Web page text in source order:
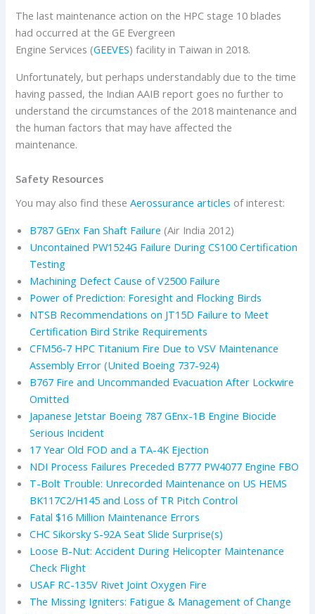
The last maintenance action on the HPC stage 10 blades
had occurred at the GE Evergreen
Engine Services (GEEVES) facility in Taiwan in 2018.
Unfortunately, but perhaps understandably due to the time
having passed, the Indian AAIB report goes no further to
understand the circumstances of the 2018 maintenance and
the human factors that may have affected the
maintenance.
Safety Resources
You may also find theseAerossurance articles of interest:
B787 GEnx Fan Shaft Failure (Air India 2012)
Uncontained PW1524G Failure During CS100 Certification
Testing
Machining Defect Cause of V2500 Failure
Power of Prediction: Foresight and Flocking Birds
NTSB Recommendations on JT15D Failure to Meet
Certification Bird Strike Requirements
CFM56-7 HPC Titanium Fire Due to VSV Maintenance
Assembly Error (United Boeing 737-924)
B767 Fire and Uncommanded Evacuation After Lockwire
Omitted
Japanese Jetstar Boeing 787 GEnx-1B Engine Biocide
Serious Incident
17 Year Old FOD and a TA-4K Ejection
NDI Process Failures Preceded B777 PW4077 Engine FBO
T-Bolt Trouble: Unrecorded Maintenance on US HEMS
BK117C2/H145 and Loss of TR Pitch Control
Fatal $16 Million Maintenance Errors
CHC Sikorsky S-92A Seat Slide Surprise(s)
Loose B-Nut: Accident During Helicopter Maintenance
Check Flight
USAF RC-135V Rivet Joint Oxygen Fire
The Missing Igniters: Fatigue & Management of Change